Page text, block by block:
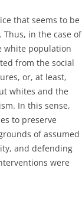
that seems to be
in the case of
white population
from the social
or, at least,
whites and the
In this sense,
to preserve
of assumed
and defending
were